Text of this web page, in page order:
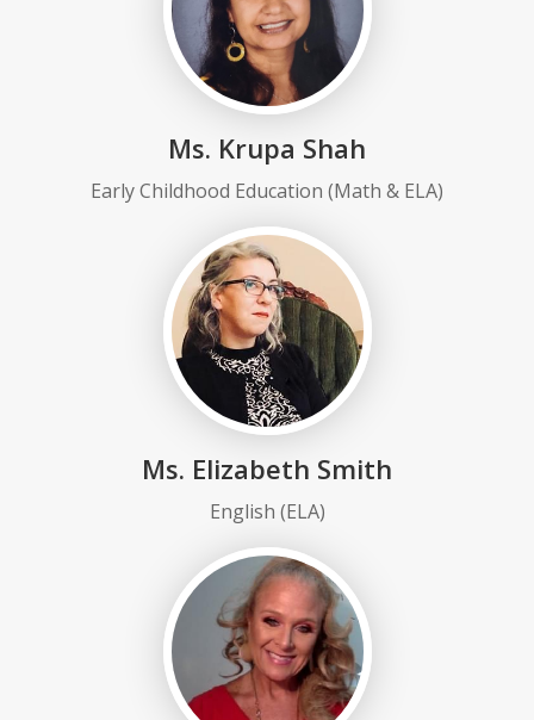
Ms. Krupa Shah
Early Childhood Education (Math & ELA)
Ms. Elizabeth Smith
English (ELA)